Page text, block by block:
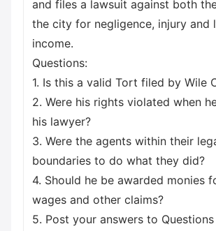
and files a lawsuit against both
the city for negligence, injury and
income.
Questions:
1. Is this a valid Tort filed by Wile
2. Were his rights violated when
his lawyer?
3. Were the agents within their
boundaries to do what they did?
4. Should he be awarded monies
wages and other claims?
5. Post your answers to